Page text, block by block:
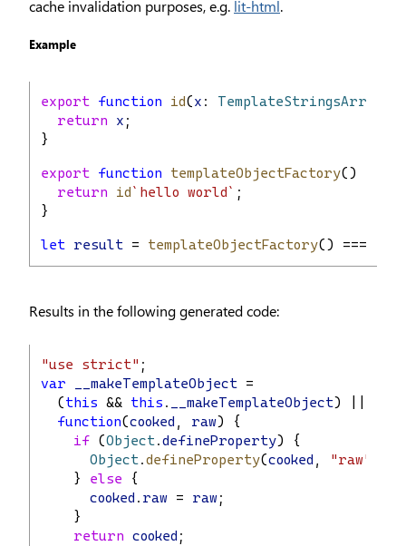
cache invalidation purposes, e.g. lit-html.
Example
export function id(x : TemplateStringsArray
return
x ;
}
export function templateObjectFactory() {
return
id `hello world` ;
}
let result = templateObjectFactory() ===
Results in the following generated code:
"use strict" ;
var
__makeTemplateObject =
  (
this && this . __makeTemplateObject) ||
function(cooked , raw) {
if (Object.defineProperty) {
Object.defineProperty(cooked , "raw"
    }
else {
cooked . raw = raw;
    }
return cooked ;